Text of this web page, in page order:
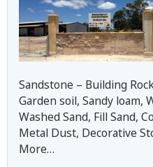
h
m
o
Sandstone – Building
Garden soil, Sandy loam,
Washed Sand, Fill Sand,
Metal Dust, Decorative
More…